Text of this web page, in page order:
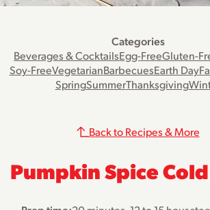
Categories
Beverages & CocktailsEgg-FreeGluten-
Soy-FreeVegetarianBarbecuesEarth Day
SpringSummerThanksgiving
Pumpkin Spice
Back to Recipes & More